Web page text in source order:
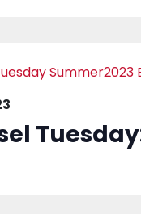
Tuesday: